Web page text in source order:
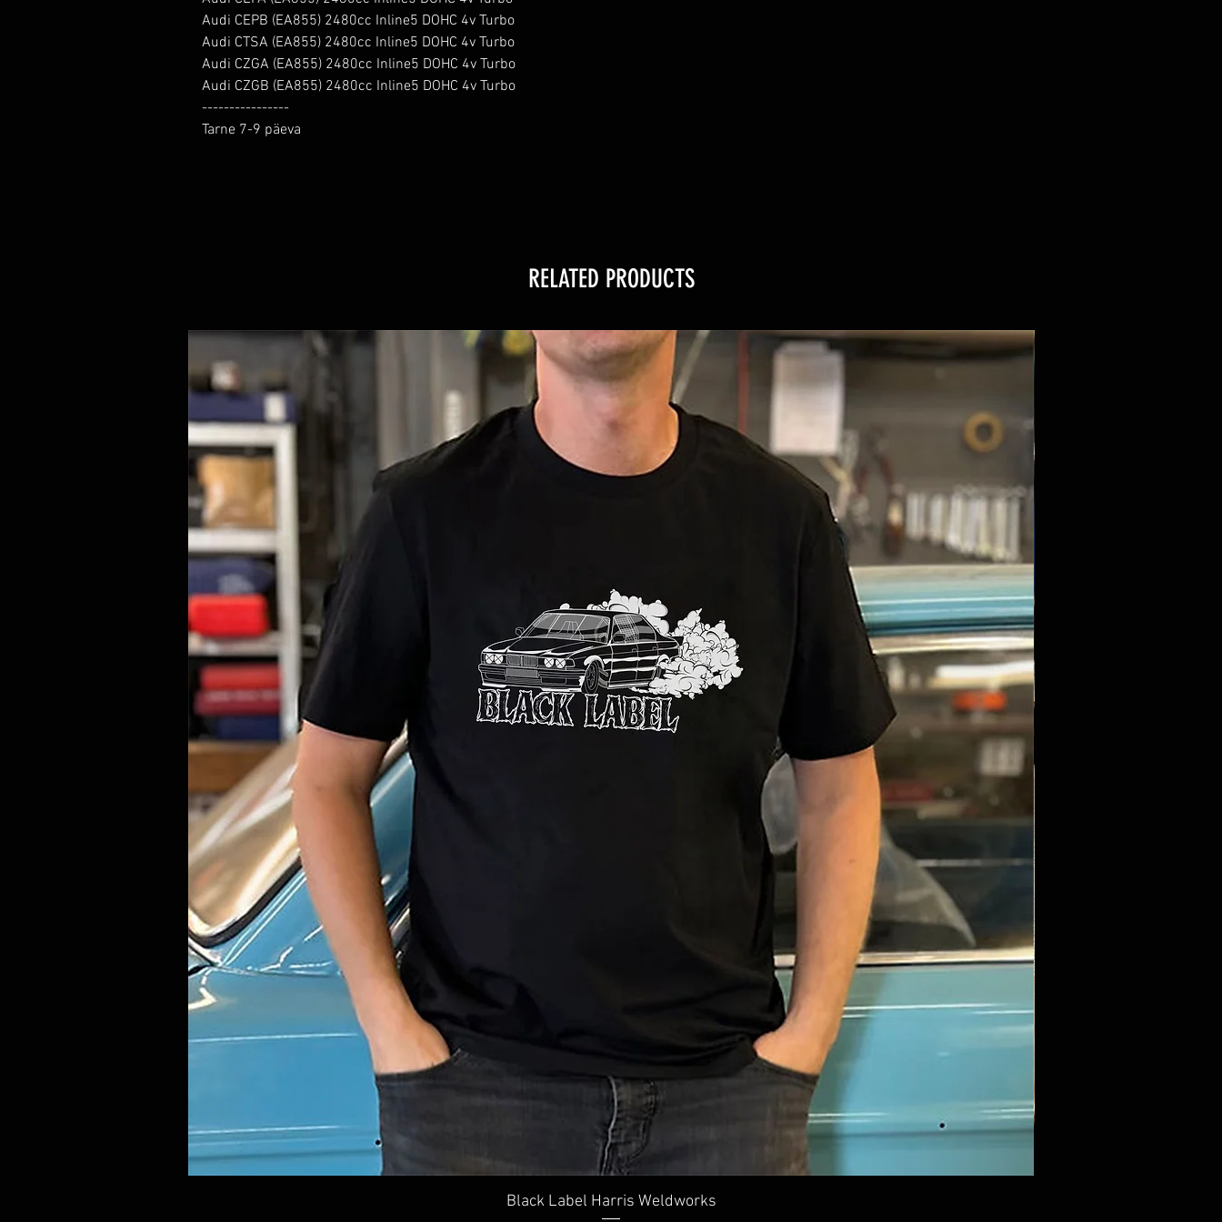
Audi CEPB (EA855) 2480cc Inline5 DOHC 4v Turbo
Audi CTSA (EA855) 2480cc Inline5 DOHC 4v Turbo
Audi CZGA (EA855) 2480cc Inline5 DOHC 4v Turbo
Audi CZGB (EA855) 2480cc Inline5 DOHC 4v Turbo
----------------
Tarne 7-9 päeva
RELATED PRODUCTS
Quick View
Black Label Harris Weldworks